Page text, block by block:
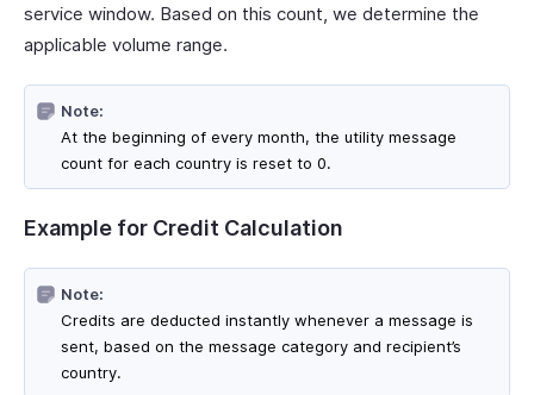
service window. Based on this count, we determine the
applicable volume range.
Note:
At the beginning of every month, the utility message
count for each country is reset to 0.
Example for Credit Calculation
Note:
Credits are deducted instantly whenever a message is
sent, based on the message category and recipient’s
country.